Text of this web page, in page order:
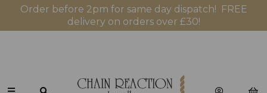
Order before 2pm for same day dispatch! FREE
delivery on orders over £30!